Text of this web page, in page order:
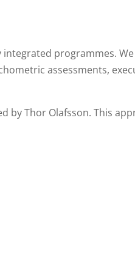
programmes.
assessments,
by Thor Olafsson. This